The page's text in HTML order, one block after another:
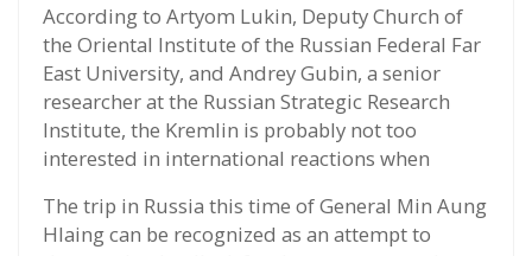
According to Artyom Lukin, Deputy Church of
the Oriental Institute of the Russian Federal Far
East University, and Andrey Gubin, a senior
researcher at the Russian Strategic Research
Institute, the Kremlin is probably not too
interested in international reactions when
The trip in Russia this time of General Min Aung
Hlaing can be recognized as an attempt to